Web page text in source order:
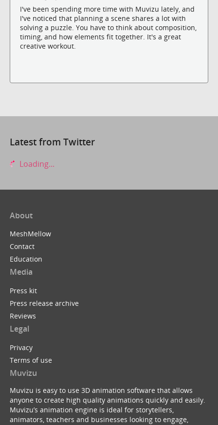
I've been spending more time with Muvizu lately, and
I've noticed that planning a scene shares a lot with
solving a puzzle. You have to think about composition,
timing, and how elements fit together. It's a great
creative workout.
Latest from Twitter
Loading...
About
MeshMellow
Contact
Education
Media
Press kit
Press release archive
Reviews
Legal
Privacy
Terms of use
Muvizu
Muvizu is easy to use 3D animation software that allows
anyone to create high quality animations quickly and easily.
Muvizu’s animation engine is ideal for storytellers,
animators, teachers and businesses looking to engage,